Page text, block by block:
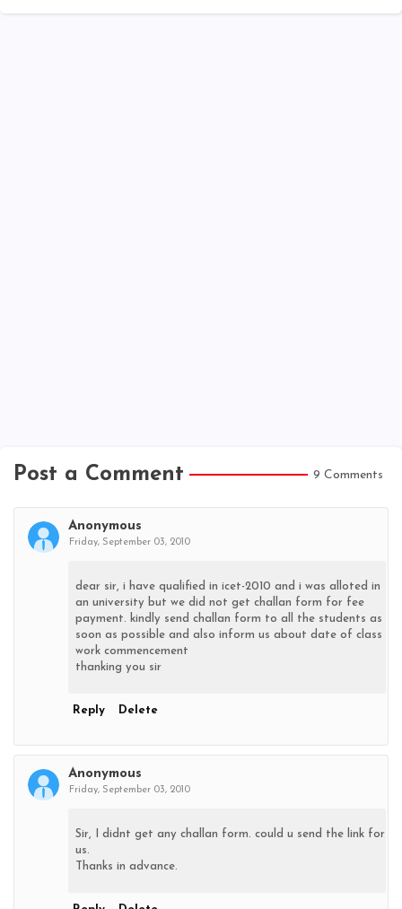
Post a Comment 9 Comments
Anonymous
Friday, September 03, 2010
dear sir, i have qualified in icet-2010 and i was alloted in
an university but we did not get challan form for fee
payment. kindly send challan form to all the students as
soon as possible and also inform us about date of class
work commencement
thanking you sir
Reply Delete
Anonymous
Friday, September 03, 2010
Sir, I didnt get any challan form. could u send the link for
us.
Thanks in advance.